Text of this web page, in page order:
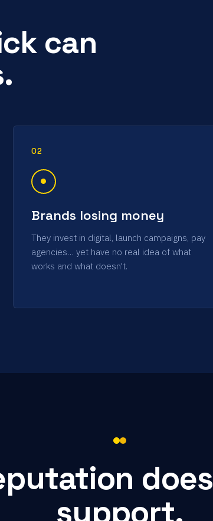
can
02
Brands losing money
They invest in digital, launch campaigns, pay
agencies… yet have no real idea of what
works and what doesn't.
support.